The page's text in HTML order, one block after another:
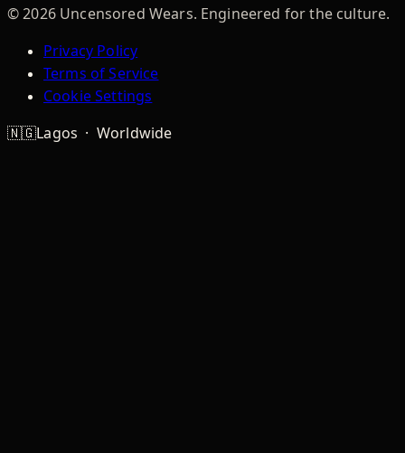
©2026Uncensored Wears. Engineered for the culture.
Privacy Policy
Terms of Service
Cookie Settings
🇳🇬Lagos · Worldwide